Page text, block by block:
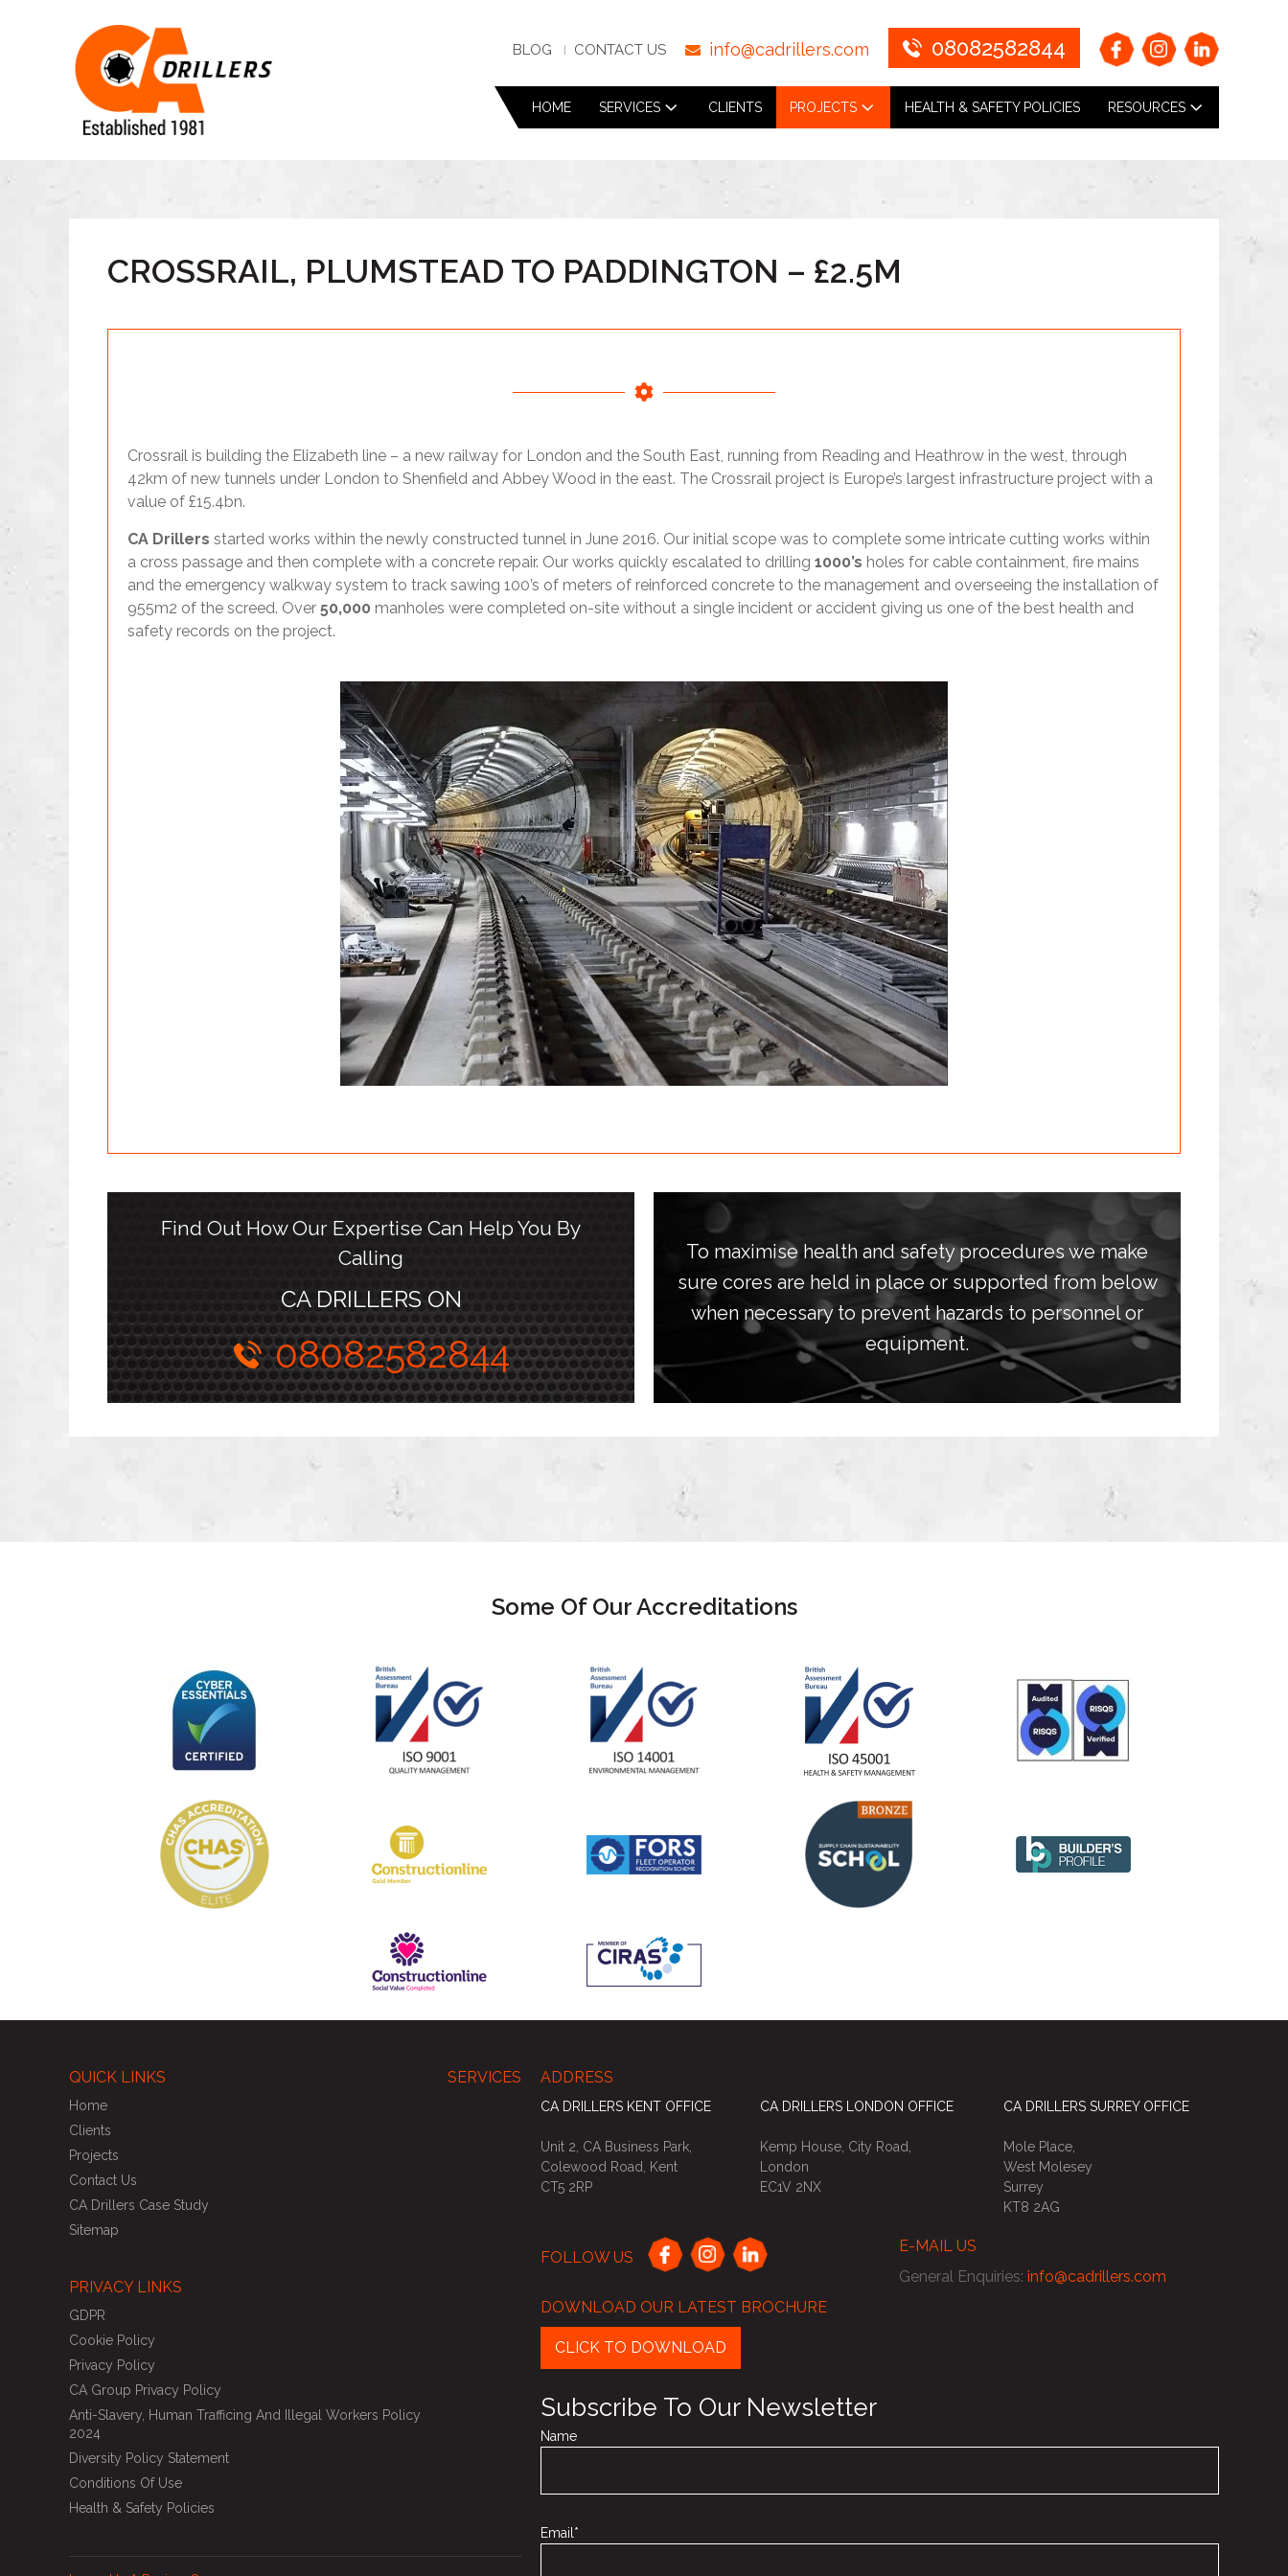
BLOG CONTACT US info@cadrillers.com 08082582844
HOME SERVICES CLIENTS PROJECTS HEALTH & SAFETY POLICIES RESOURCES
CROSSRAIL, PLUMSTEAD TO PADDINGTON – £2.5M
Crossrail is building the Elizabeth line – a new railway for London and the South East, running from Reading and Heathrow in the west, through
42km of new tunnels under London to Shenfield and Abbey Wood in the east. The Crossrail project is Europe’s largest infrastructure project with a
value of £15.4bn.
CA Drillers started works within the newly constructed tunnel in June 2016. Our initial scope was to complete some intricate cutting works within
a cross passage and then complete with a concrete repair. Our works quickly escalated to drilling 1000’s holes for cable containment, fire mains
and the emergency walkway system to track sawing 100’s of meters of reinforced concrete to the management and overseeing the installation of
955m2 of the screed. Over 50,000 manholes were completed on-site without a single incident or accident giving us one of the best health and
safety records on the project.
Find Out How Our Expertise Can Help You By
Calling
CA DRILLERS ON
08082582844
To maximise health and safety procedures we make
sure cores are held in place or supported from below
when necessary to prevent hazards to personnel or
equipment.
Some Of Our Accreditations
QUICK LINKS
Home
Clients
Projects
Contact Us
CA Drillers Case Study
Sitemap
SERVICES
PRIVACY LINKS
GDPR
Cookie Policy
Privacy Policy
CA Group Privacy Policy
Anti-Slavery, Human Trafficing And Illegal Workers Policy
2024
Diversity Policy Statement
Conditions Of Use
Health & Safety Policies
ADDRESS
CA DRILLERS KENT OFFICE
Unit 2, CA Business Park,
Colewood Road, Kent
CT5 2RP
CA DRILLERS LONDON OFFICE
Kemp House, City Road,
London
EC1V 2NX
CA DRILLERS SURREY OFFICE
Mole Place,
West Molesey
Surrey
KT8 2AG
FOLLOW US
DOWNLOAD OUR LATEST BROCHURE
CLICK TO DOWNLOAD
E-MAIL US
General Enquiries: info@cadrillers.com
Subscribe To Our Newsletter
Name
Email*